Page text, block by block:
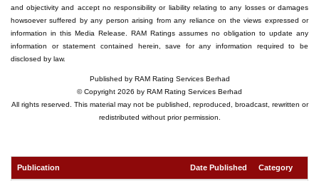
and objectivity and accept no responsibility or liability relating to any losses or damages
howsoever suffered by any person arising from any reliance on the views expressed or
information in this Media Release. RAM Ratings assumes no obligation to update any
information or statement contained herein, save for any information required to be
disclosed by law.
Published by RAM Rating Services Berhad
© Copyright 2026 by RAM Rating Services Berhad
All rights reserved. This material may not be published, reproduced, broadcast, rewritten or
redistributed without prior permission.
Publication Date Published Category